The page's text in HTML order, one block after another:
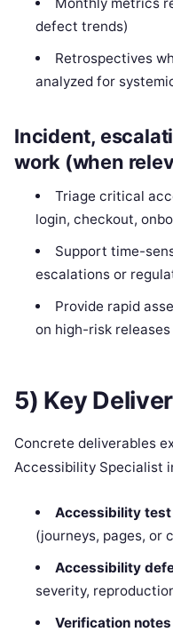
defect trends)
Retrospectives
analyzed for
Incident,
work (when
Triage critical
login, checkout,
Support time-
escalations or
Provide rapid
on high-risk
5) Key
Concrete deliverables
Accessibility Specialist
Accessibility test
(journeys, pages, or
Accessibility
severity,
Verification notes